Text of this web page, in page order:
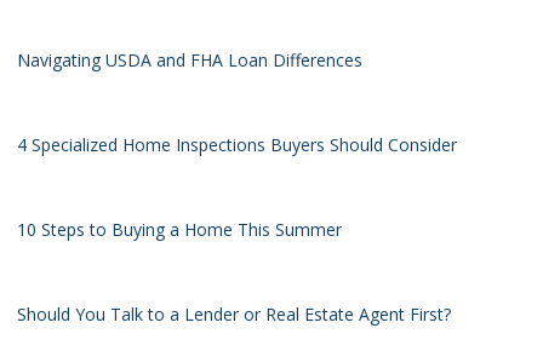
Navigating USDA and FHA Loan Differences
4 Specialized Home Inspections Buyers Should Consider
10 Steps to Buying a Home This Summer
Should You Talk to a Lender or Real Estate Agent First?